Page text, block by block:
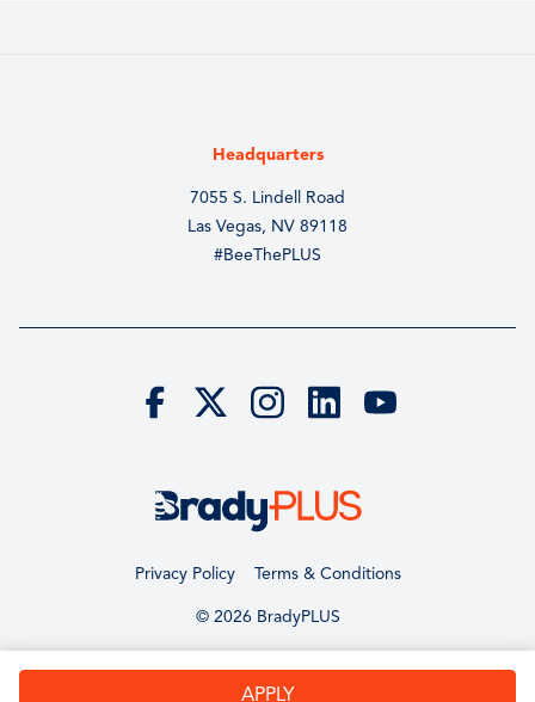
APPLY
Headquarters
7055 S. Lindell Road
Las Vegas, NV 89118
#BeeThePLUS
Privacy Policy Terms & Conditions
© 2026 BradyPLUS